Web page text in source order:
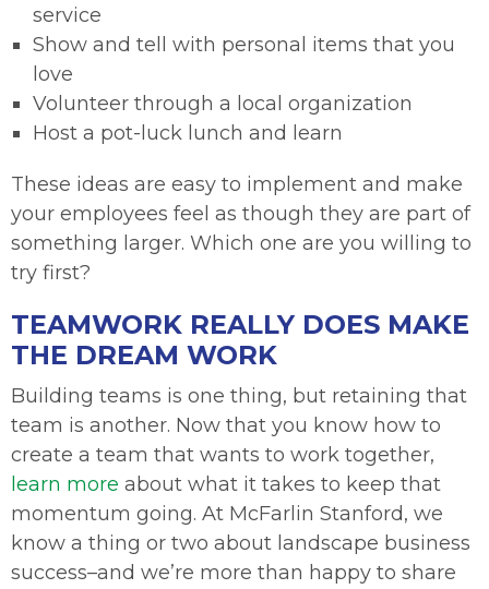
service
Show and tell with personal items that you
love
Volunteer through a local organization
Host a pot-luck lunch and learn
These ideas are easy to implement and make
your employees feel as though they are part of
something larger. Which one are you willing to
try first?
TEAMWORK REALLY DOES MAKE
THE DREAM WORK
Building teams is one thing, but retaining that
team is another. Now that you know how to
create a team that wants to work together,
learn more about what it takes to keep that
momentum going. At McFarlin Stanford, we
know a thing or two about landscape business
success–and we’re more than happy to share